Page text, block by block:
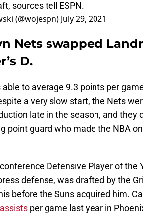
sources tell ESPN.
(@wojespn) July 29, 2021
Nets swapped
D.
able to average 9.3 points per
a very slow start, the Nets
late in the season, and they
point guard who made the NBA
Defensive Player of the
defense, was drafted by the
before the Suns acquired him.
per game last year in